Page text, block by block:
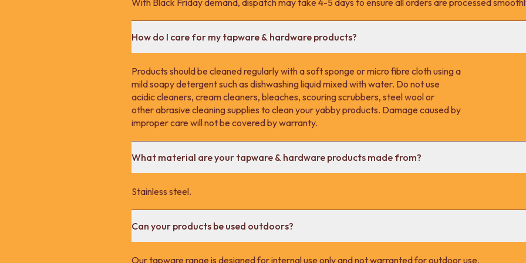
With Black Friday demand, dispatch may take 4-5 days to ensure all orders are processed
How do I care for my tapware & hardware products?
Products should be cleaned regularly with a soft sponge or micro fibre cloth using a
mild soapy detergent such as dishwashing liquid mixed with water. Do not use
acidic cleaners, cream cleaners, bleaches, scouring scrubbers, steel wool or
other abrasive cleaning supplies to clean your yabby products. Damage caused by
improper care will not be covered by warranty.
What material are your tapware & hardware products made from?
Stainless steel.
Can your products be used outdoors?
Our tapware range is designed for internal use only and not warranted for outdoor use.